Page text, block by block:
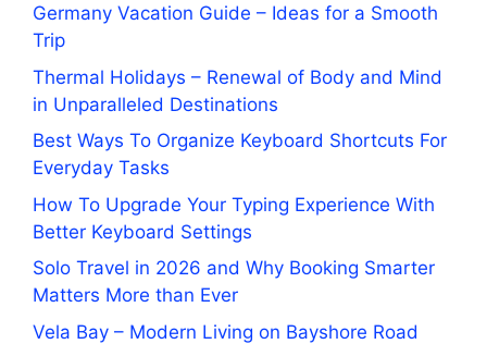
Germany Vacation Guide – Ideas for a Smooth
Trip
Thermal Holidays – Renewal of Body and Mind
in Unparalleled Destinations
Best Ways To Organize Keyboard Shortcuts For
Everyday Tasks
How To Upgrade Your Typing Experience With
Better Keyboard Settings
Solo Travel in 2026 and Why Booking Smarter
Matters More than Ever
Vela Bay – Modern Living on Bayshore Road